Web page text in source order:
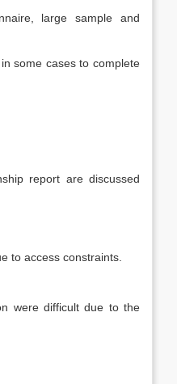
large sample and
some cases to complete
report are discussed
to access constraints.
were difficult due to the